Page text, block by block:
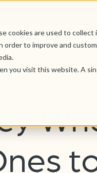
cookies are used to
to improve and
you visit this website. A